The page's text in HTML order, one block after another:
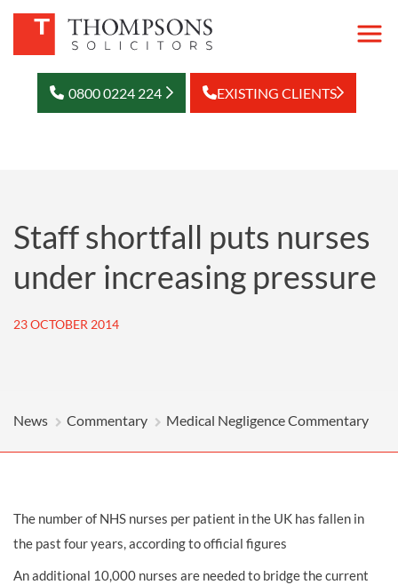
0800 0224 224 EXISTING CLIENTS
Staff shortfall puts nurses
under increasing pressure
23 OCTOBER 2014
News Commentary Medical Negligence Commentary
The number of NHS nurses per patient in the UK has fallen in
the past four years, according to official figures
An additional 10,000 nurses are needed to bridge the current